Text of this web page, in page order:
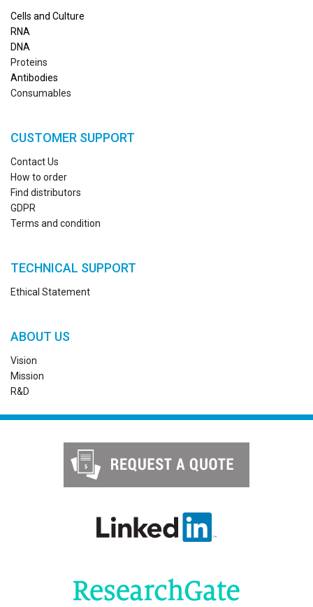
Cells and Culture
RNA
DNA
Proteins
Antibodies
Consumables
CUSTOMER SUPPORT
Contact Us
How to order
Find distributors
GDPR
Terms and condition
TECHNICAL SUPPORT
Ethical Statement
ABOUT US
Vision
Mission
R&D